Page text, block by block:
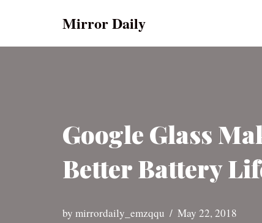
Mirror Daily
Google Glass
Better Battery
by mirrordaily_emzqqu May 22, 2018